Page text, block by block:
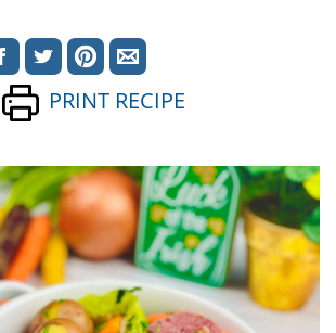
SHARE
ON
FACEBOOK
SHARE
ON
TWITTER
SHARE
ON
PINTEREST
SHARE
VIA
EMAIL
PRINT RECIPE